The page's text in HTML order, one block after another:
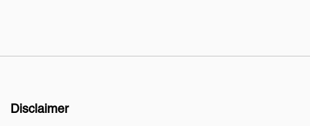
Disclaimer